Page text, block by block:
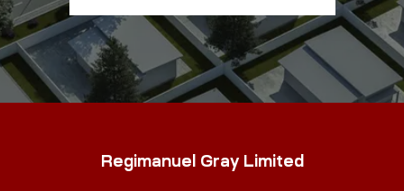
Regimanuel Gray Limited